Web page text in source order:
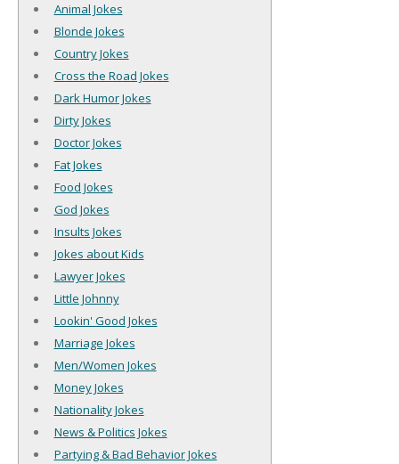
Animal Jokes
Blonde Jokes
Country Jokes
Cross the Road Jokes
Dark Humor Jokes
Dirty Jokes
Doctor Jokes
Fat Jokes
Food Jokes
God Jokes
Insults Jokes
Jokes about Kids
Lawyer Jokes
Little Johnny
Lookin' Good Jokes
Marriage Jokes
Men/Women Jokes
Money Jokes
Nationality Jokes
News & Politics Jokes
Partying & Bad Behavior Jokes